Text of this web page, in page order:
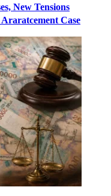
New Tensions
Case